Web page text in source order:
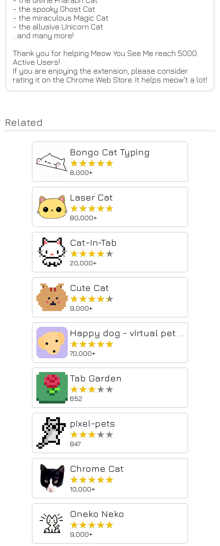
- the spooky Ghost Cat
- the miraculous Magic Cat
- the allusive Unicorn Cat
...and many more!
Thank you for helping Meow You See Me reach 5000
Active Users!
If you are enjoying the extension, please consider
rating it on the Chrome Web Store. It helps meow't a lot!
Related
Bongo Cat Typing
★★★★★
★★★★★
8,000+
Laser Cat
★★★★★
★★★★★
80,000+
Cat-In-Tab
★★★★★
★★★★★
20,000+
Cute Cat
★★★★★
★★★★★
9,000+
★★★★★
★★★★★
70,000+
Tab Garden
★★★★★
★★★★★
652
pixel-pets
★★★★★
★★★★★
847
Chrome Cat
★★★★★
★★★★★
10,000+
Oneko Neko
★★★★★
★★★★★
9,000+